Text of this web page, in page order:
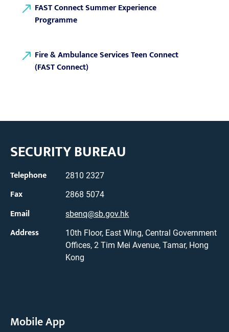
FAST Connect Summer Experience
Programme
Fire & Ambulance Services Teen Connect
(FAST Connect)
SECURITY BUREAU
Telephone 2810 2327
Fax 2868 5074
Email sbenq@sb.gov.hk
Address
10th Floor, East Wing, Central Government
Offices, 2 Tim Mei Avenue, Tamar, Hong
Kong
Mobile App